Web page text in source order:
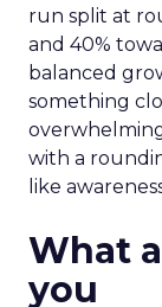
run split at
and 40%
balanced
something
with a
like
What
you